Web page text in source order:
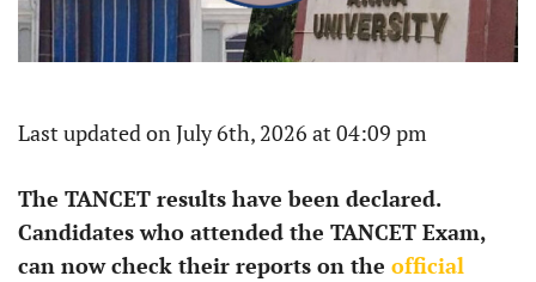
Last updated on July 6th, 2026 at 04:09 pm
The TANCET results have been declared.
Candidates who attended the TANCET Exam,
can now check their reports on the official